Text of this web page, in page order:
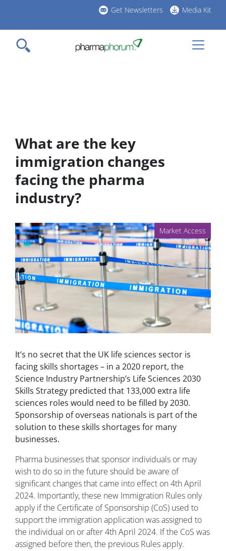
main
content
Get Newsletters Media Kit
What are the key
immigration changes
facing the pharma
industry?
Market Access
It’s no secret that the UK life sciences sector is
facing skills shortages – in a 2020 report, the
Science Industry Partnership’s Life Sciences 2030
Skills Strategy predicted that 133,000 extra life
sciences roles would need to be filled by 2030.
Sponsorship of overseas nationals is part of the
solution to these skills shortages for many
businesses.
Pharma businesses that sponsor individuals or may
wish to do so in the future should be aware of
significant changes that came into effect on 4th April
2024. Importantly, these new Immigration Rules only
apply if the Certificate of Sponsorship (CoS) used to
support the immigration application was assigned to
the individual on or after 4th April 2024. If the CoS was
assigned before then, the previous Rules apply.